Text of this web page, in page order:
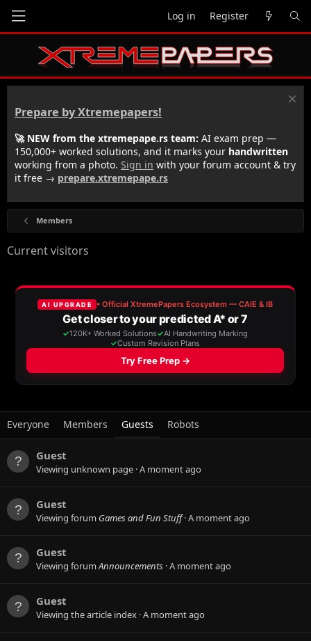
Log in Register
Prepare by Xtremepapers!
🚀 NEW from the xtremepape.rs team: AI exam prep —
150,000+ worked solutions, and it marks your handwritten
working from a photo. Sign in with your forum account & try
it free → prepare.xtremepape.rs
Members
Current visitors
Everyone Members Guests Robots
Guest
Viewing unknown page A moment ago
Guest
Viewing forum Games and Fun Stuff A moment ago
Guest
Viewing forumAnnouncements A moment ago
Guest
Viewing the article index A moment ago